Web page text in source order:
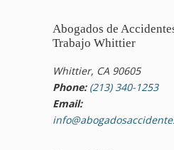
Abogados de
Trabajo Whittier
Whittier, CA 90605
Phone: (213) 340-1253
Email: